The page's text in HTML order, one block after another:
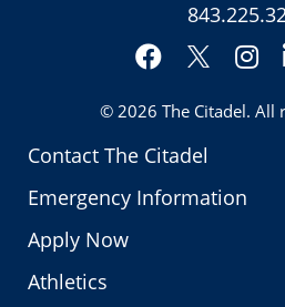
Contact The Citadel
Emergency Information
Apply Now
Athletics
Facebook
Twitter
© 2026 The Citadel. All